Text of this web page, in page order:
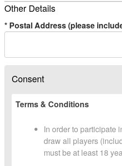
Other Details
*Postal Address (please
Consent
Terms & Conditions
In order to participate
draw all players
must be at least 18